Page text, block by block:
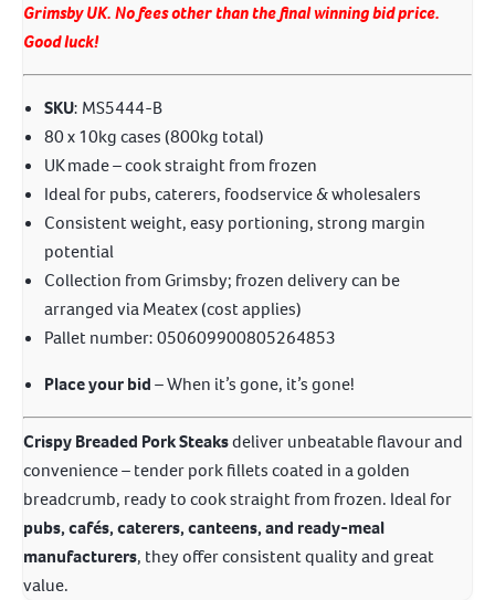
Grimsby UK. No fees other than the final winning bid price.
Good luck!
SKU: MS5444-B
80 x 10kg cases (800kg total)
UK made – cook straight from frozen
Ideal for pubs, caterers, foodservice & wholesalers
Consistent weight, easy portioning, strong margin
potential
Collection from Grimsby; frozen delivery can be
arranged via Meatex (cost applies)
Pallet number: 050609900805264853
Place your bid– When it’s gone, it’s gone!
Crispy Breaded Pork Steaksdeliver unbeatable flavour and
convenience – tender pork fillets coated in a golden
breadcrumb, ready to cook straight from frozen. Ideal for
pubs, cafés, caterers, canteens, and ready-meal
manufacturers, they offer consistent quality and great
value.